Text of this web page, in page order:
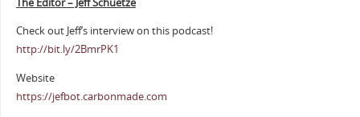
Check out Jeff’s interview on this podcast!
http://bit.ly/2BmrPK1
Website
https://jefbot.carbonmade.com